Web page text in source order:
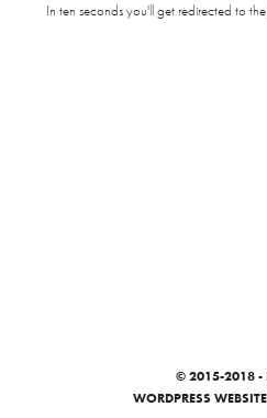
In ten seconds you'll get redirected to the
© 2015-2018 -
WORDPRESS WEBSITE